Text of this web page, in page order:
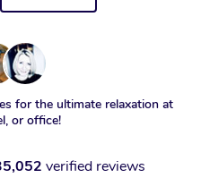
for the ultimate relaxation at
or office!
verified reviews